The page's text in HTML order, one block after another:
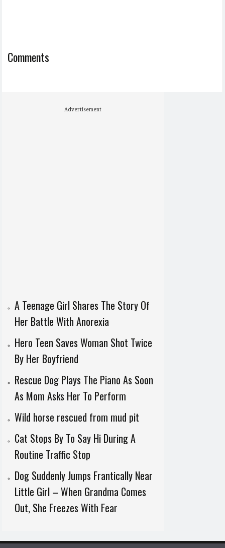
Comments
Advertisement
A Teenage Girl Shares The Story Of
Her Battle With Anorexia
Hero Teen Saves Woman Shot Twice
By Her Boyfriend
Rescue Dog Plays The Piano As Soon
As Mom Asks Her To Perform
Wild horse rescued from mud pit
Cat Stops By To Say Hi During A
Routine Traffic Stop
Dog Suddenly Jumps Frantically Near
Little Girl – When Grandma Comes
Out, She Freezes With Fear